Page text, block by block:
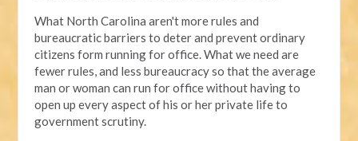
What North Carolina aren't more rules and
bureaucratic barriers to deter and prevent ordinary
citizens form running for office. What we need are
fewer rules, and less bureaucracy so that the average
man or woman can run for office without having to
open up every aspect of his or her private life to
government scrutiny.